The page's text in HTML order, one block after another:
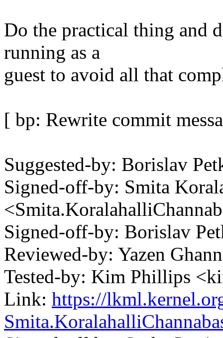
Do the practical thing and
running as a
guest to avoid all that
[ bp: Rewrite commit
Suggested-by: Borislav
Signed-off-by: Smita
Signed-off-by: Borislav
Reviewed-by: Yazen
Tested-by: Kim Phillips
Link: https://